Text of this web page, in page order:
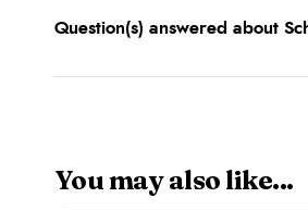
Question(s) answered about
You may also like...